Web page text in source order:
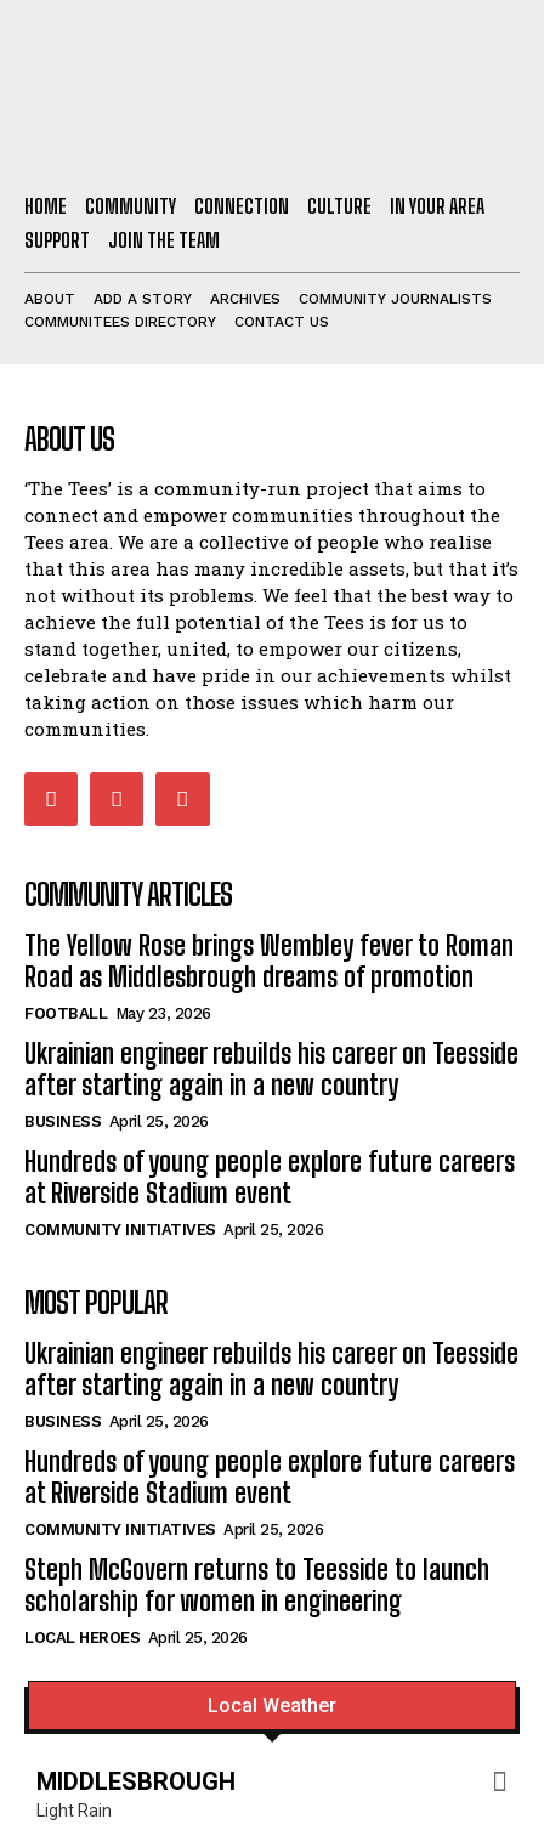
HOME COMMUNITY CONNECTION CULTURE
IN YOUR AREA
SUPPORT
JOIN THE TEAM
ABOUT ADD A STORY ARCHIVES
COMMUNITY JOURNALISTS
COMMUNITEES DIRECTORY
CONTACT US
ABOUT US
‘The Tees’ is a community-run project that aims to
connect and empower communities throughout the
Tees area. We are a collective of people who realise
that this area has many incredible assets, but that it’s
not without its problems. We feel that the best way to
achieve the full potential of the Tees is for us to
stand together, united, to empower our citizens,
celebrate and have pride in our achievements whilst
taking action on those issues which harm our
communities.
COMMUNITY ARTICLES
The Yellow Rose brings Wembley fever to Roman
Road as Middlesbrough dreams of promotion
FOOTBALL May 23, 2026
Ukrainian engineer rebuilds his career on Teesside
after starting again in a new country
BUSINESS April 25, 2026
Hundreds of young people explore future careers
at Riverside Stadium event
COMMUNITY INITIATIVES April 25, 2026
MOST POPULAR
Ukrainian engineer rebuilds his career on Teesside
after starting again in a new country
BUSINESS April 25, 2026
Hundreds of young people explore future careers
at Riverside Stadium event
COMMUNITY INITIATIVES April 25, 2026
Steph McGovern returns to Teesside to launch
scholarship for women in engineering
LOCAL HEROES April 25, 2026
Local Weather
MIDDLESBROUGH
Light Rain